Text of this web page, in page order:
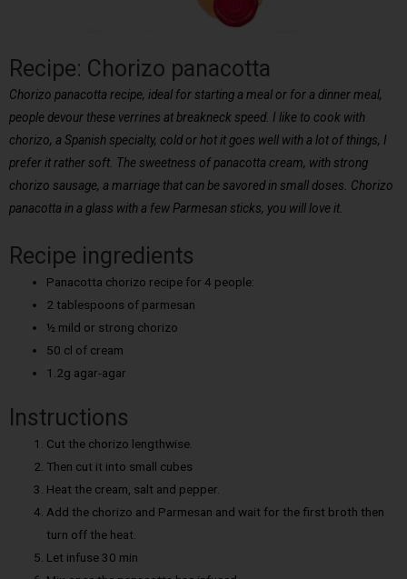
Recipe: Chorizo panacotta
Chorizo panacotta recipe, ideal for starting a meal or for a dinner meal,
people devour these verrines at breakneck speed. I like to cook with
chorizo, a Spanish specialty, cold or hot it goes well with a lot of things, I
prefer it rather soft. The sweetness of panacotta cream, with strong
chorizo sausage, a marriage that can be savored in small doses. Chorizo
panacotta in a glass with a few Parmesan sticks, you will love it.
Recipe ingredients
Panacotta chorizo recipe for 4 people:
2 tablespoons of parmesan
½ mild or strong chorizo
50 cl of cream
1.2g agar-agar
Instructions
Cut the chorizo lengthwise.
Then cut it into small cubes
Heat the cream, salt and pepper.
Add the chorizo and Parmesan and wait for the first broth then
turn off the heat.
Let infuse 30 min